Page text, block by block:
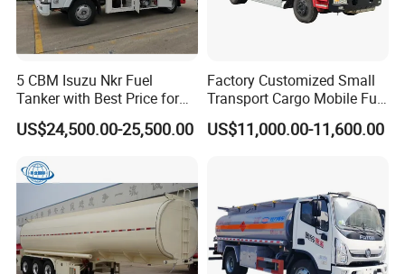
5 CBM Isuzu Nkr Fuel
Tanker with Best Price for
Sale
US$24,500.00-25,500.00
Factory Customized Small
Transport Cargo Mobile Fuel
Tank Truck Fuel Refueling
Truck
US$11,000.00-11,600.00